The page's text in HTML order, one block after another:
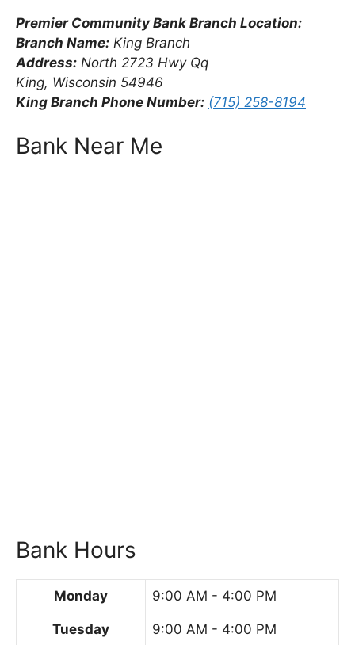
Premier Community Bank Branch Location:
Branch Name: King Branch
Address: North 2723 Hwy Qq
King, Wisconsin 54946
King Branch Phone Number: (715) 258-8194
Bank Near Me
Bank Hours
Monday 9:00 AM - 4:00 PM
Tuesday 9:00 AM - 4:00 PM